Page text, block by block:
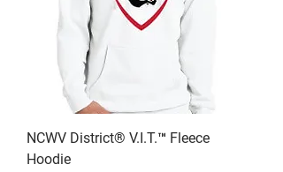
NCWV District® V.I.T.™ Fleece
Hoodie